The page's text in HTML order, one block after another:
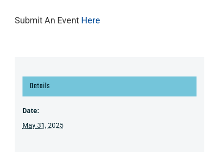
Submit An Event Here
Details
Date:
May 31, 2025